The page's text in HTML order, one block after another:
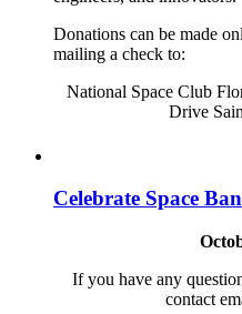
Donations can be made
mailing a check to:
National Space Club
Drive
Celebrate Space
If you have any
contact